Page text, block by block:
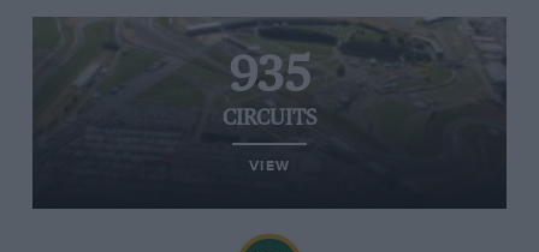
935
CIRCUITS
VIEW